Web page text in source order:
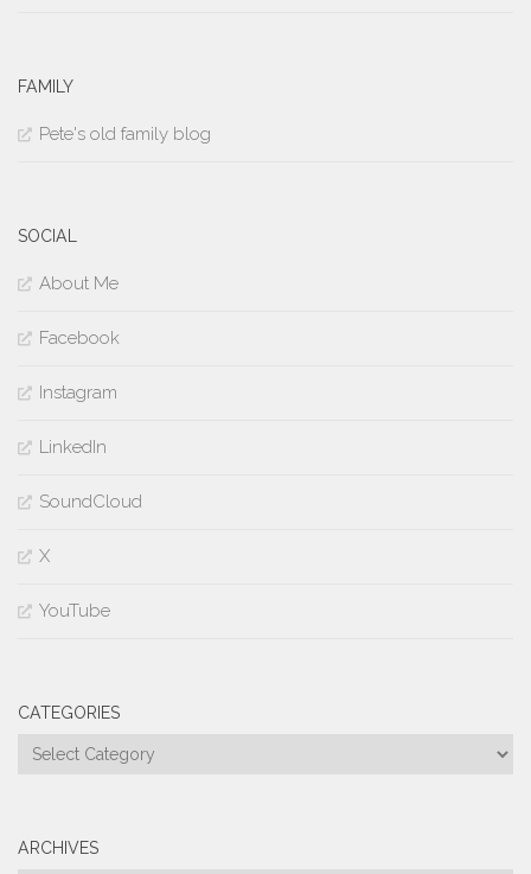
FAMILY
Pete's old family blog
SOCIAL
About Me
Facebook
Instagram
LinkedIn
SoundCloud
X
YouTube
CATEGORIES
Categories
ARCHIVES